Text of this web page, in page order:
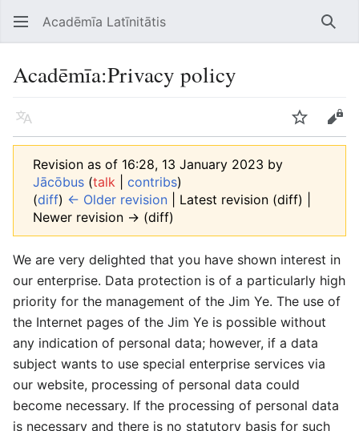
Open main menu Acadēmīa Latīnitātis
Acadēmīa:Privacy policy
Language Edit
Revision as of 16:28, 13 January 2023 by
Jācōbus (talk contribs)
(diff) ← Older revision | Latest revision (diff) |
Newer revision → (diff)
We are very delighted that you have shown interest in
our enterprise. Data protection is of a particularly high
priority for the management of the Jim Ye. The use of
the Internet pages of the Jim Ye is possible without
any indication of personal data; however, if a data
subject wants to use special enterprise services via
our website, processing of personal data could
become necessary. If the processing of personal data
is necessary and there is no statutory basis for such